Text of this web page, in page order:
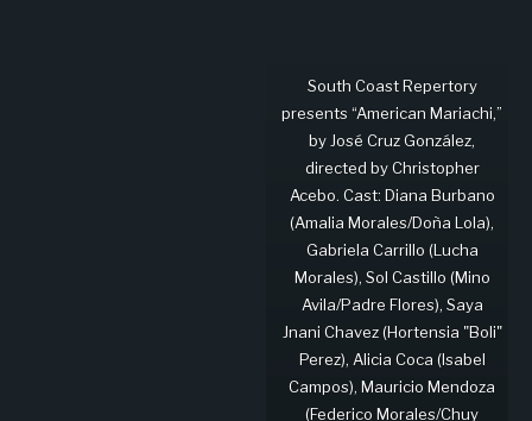
South Coast Repertory
presents “American Mariachi,”
by José Cruz González,
directed by Christopher
Acebo. Cast: Diana Burbano
(Amalia Morales/Doña Lola),
Gabriela Carrillo (Lucha
Morales), Sol Castillo (Mino
Avila/Padre Flores), Saya
Jnani Chavez (Hortensia "Boli"
Perez), Alicia Coca (Isabel
Campos), Mauricio Mendoza
(Federico Morales/Chuy